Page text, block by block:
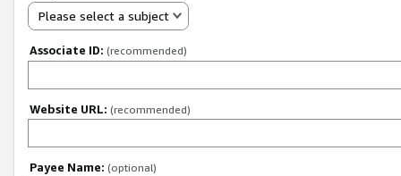
Please select a subject
Associate ID: (recommended)
Website URL: (recommended)
Payee Name: (optional)